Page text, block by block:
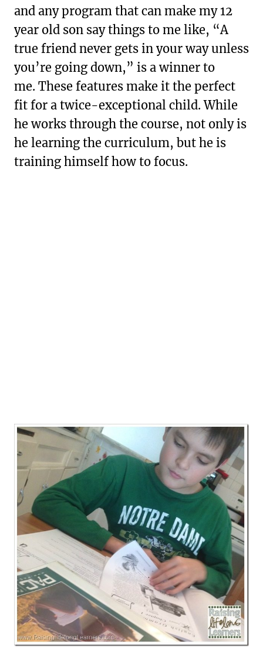
and any program that can make my 12
year old son say things to me like, “A
true friend never gets in your way unless
you’re going down,” is a winner to
me. These features make it the perfect
fit for a twice-exceptional child. While
he works through the course, not only is
he learning the curriculum, but he is
training himself how to focus.